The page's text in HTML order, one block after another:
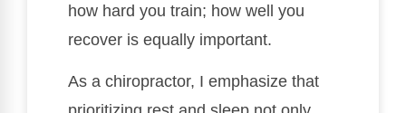
how hard you train; how well you
recover is equally important.
As a chiropractor, I emphasize that